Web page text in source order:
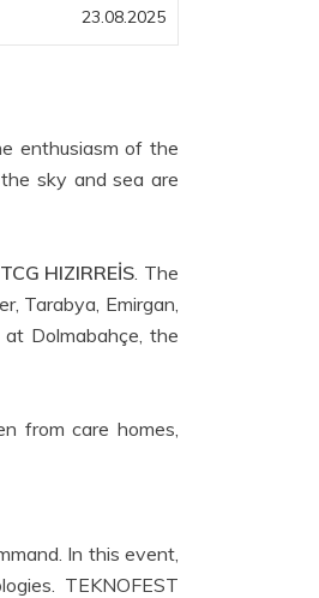
23.08.2025
enthusiasm of the
sky and sea are
HIZIRREİS. The
Tarabya, Emirgan,
at Dolmabahçe, the
from care homes,
In this event,
TEKNOFEST